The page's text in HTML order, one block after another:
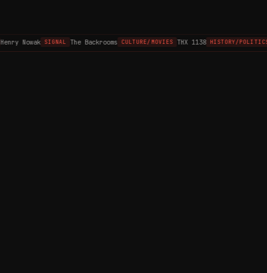
Henry Nowak SIGNAL The Backrooms CULTURE/MOVIES THX 1138 HISTORY/POLITICS